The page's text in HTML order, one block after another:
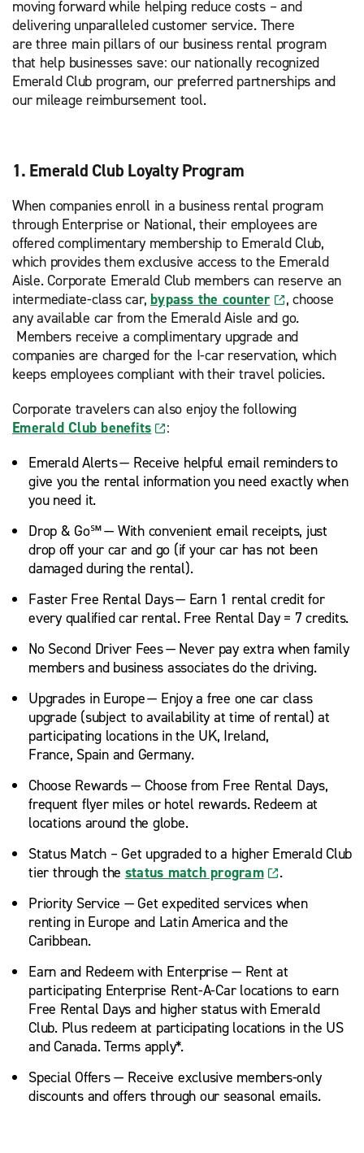
moving forward while helping reduce costs – and
delivering unparalleled customer service. There
are three main pillars of our business rental program
that help businesses save: our nationally recognized
Emerald Club program, our preferred partnerships and
our mileage reimbursement tool.
1. Emerald Club Loyalty Program
When companies enroll in a business rental program
through Enterprise or National, their employees are
offered complimentary membership to Emerald Club,
which provides them exclusive access to the Emerald
Aisle. Corporate Emerald Club members can reserve an
intermediate-class car, bypass the counter
, choose
any available car from the Emerald Aisle and go.
Members receive a complimentary upgrade and
companies are charged for the I-car reservation, which
keeps employees compliant with their travel policies.
Corporate travelers can also enjoy the following
Emerald Club benefits
:
Emerald Alerts — Receive helpful email reminders to
give you the rental information you need exactly when
you need it.
Drop & Go℠ — With convenient email receipts, just
drop off your car and go (if your car has not been
damaged during the rental).
Faster Free Rental Days — Earn 1 rental credit for
every qualified car rental. Free Rental Day = 7 credits.
No Second Driver Fees — Never pay extra when family
members and business associates do the driving.
Upgrades in Europe — Enjoy a free one car class
upgrade (subject to availability at time of rental) at
participating locations in the UK, Ireland,
France, Spain and Germany.
Choose Rewards — Choose from Free Rental Days,
frequent flyer miles or hotel rewards. Redeem at
locations around the globe.
Status Match – Get upgraded to a higher Emerald Club
tier through the status match program
.
Priority Service — Get expedited services when
renting in Europe and Latin America and the
Caribbean.
Earn and Redeem with Enterprise — Rent at
participating Enterprise Rent-A-Car locations to earn
Free Rental Days and higher status with Emerald
Club. Plus redeem at participating locations in the US
and Canada. Terms apply*.
Special Offers — Receive exclusive members-only
discounts and offers through our seasonal emails.